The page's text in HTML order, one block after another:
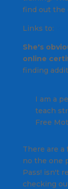
find out the
Links to:
She's
online
finding
I am a
teach
Free
There are
no the one
Pass! isn't
checking